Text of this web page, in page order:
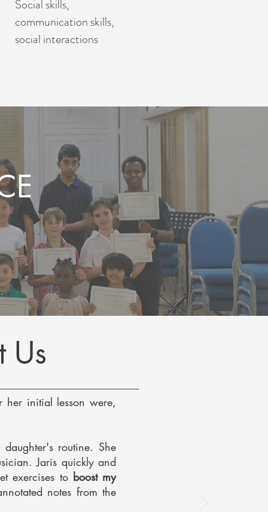
Social skills,
communication skills,
social interactions
Us
her initial lesson were,
routine. She
Jaris quickly and
exercises to boost my
notes from the